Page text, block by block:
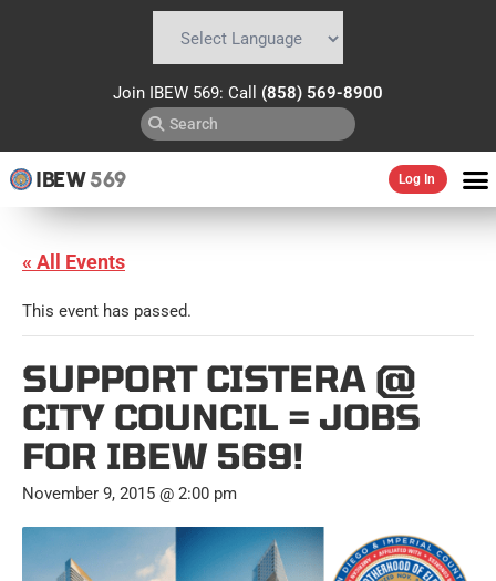
Join IBEW 569: Call (858) 569-8900
IBEW569 Log In
« All Events
This event has passed.
SUPPORT CISTERA @
CITY COUNCIL = JOBS
FOR IBEW 569!
November 9, 2015 @ 2:00 pm